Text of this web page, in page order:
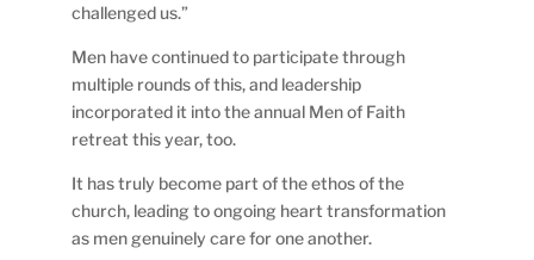
challenged us.”
Men have continued to participate through
multiple rounds of this, and leadership
incorporated it into the annual Men of Faith
retreat this year, too.
It has truly become part of the ethos of the
church, leading to ongoing heart transformation
as men genuinely care for one another.